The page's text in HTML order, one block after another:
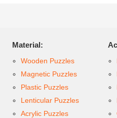
Material:
Wooden Puzzles
Magnetic Puzzles
Plastic Puzzles
Lenticular Puzzles
Acrylic Puzzles